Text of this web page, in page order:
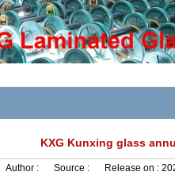
KXG Kunxing glass
Author : Source : Release on :